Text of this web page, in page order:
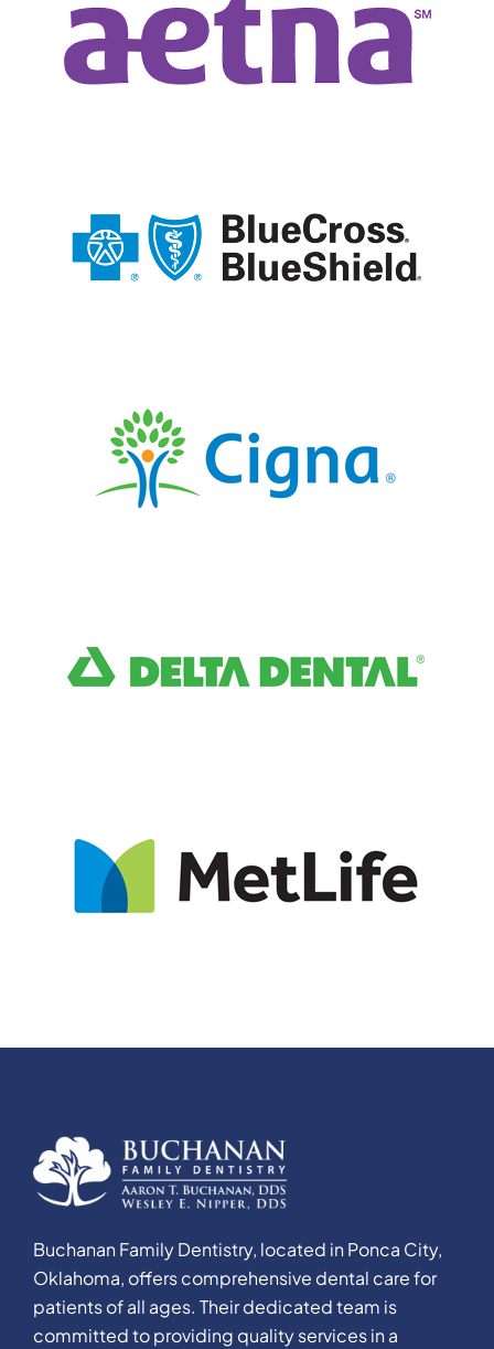
Buchanan Family Dentistry, located in Ponca City,
Oklahoma, offers comprehensive dental care for
patients of all ages. Their dedicated team is
committed to providing quality services in a